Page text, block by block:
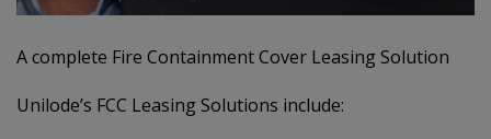
A complete Fire Containment Cover Leasing Solution
Unilode’s FCC Leasing Solutions include: